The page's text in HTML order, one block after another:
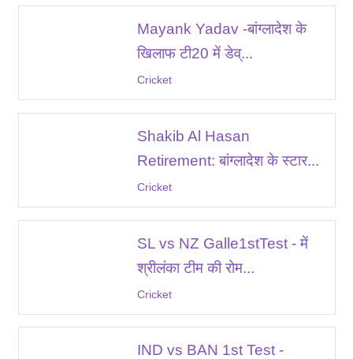
Mayank Yadav -बांग्लादेश के
खिलाफ टी20 में डेव्...
Cricket
Shakib Al Hasan
Retirement: बांग्लादेश के स्टार...
Cricket
SL vs NZ Galle1stTest - में
श्रीलंका टीम की रोम...
Cricket
IND vs BAN 1st Test -